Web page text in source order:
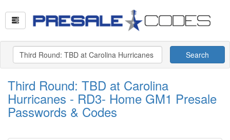
Search
Third Round: TBD at Carolina
Hurricanes - RD3- Home GM1 Presale
Passwords & Codes